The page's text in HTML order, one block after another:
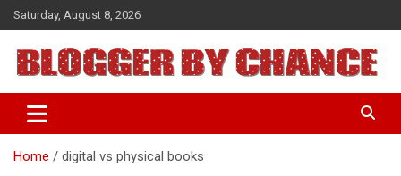
Skip
to
content
Saturday, August 8, 2026
BLOGGER BY CHANCE
Home digital vs physical books